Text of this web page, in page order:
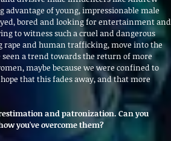
of young, impressionable male
bored and looking for entertainment and
to witness such a cruel and dangerous
rape and human trafficking, move into the
a trend towards the return of more
maybe because we were confined to
that this fades away, and that more
and patronization. Can you
you've overcome them?